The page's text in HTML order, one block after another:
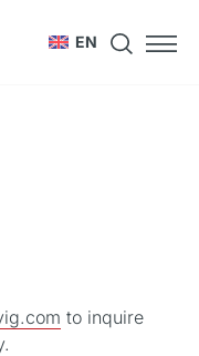
EN
to inquire